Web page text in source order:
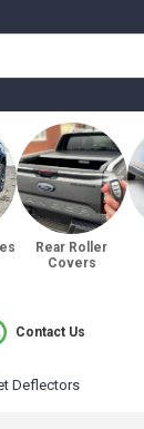
Rear Roller
Covers
Contact Us
Deflectors